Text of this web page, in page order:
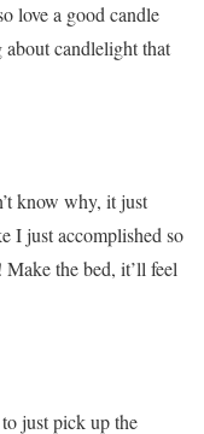
love a good candle
about candlelight that
know why, it just
I just accomplished so
the bed, it’ll feel
just pick up the